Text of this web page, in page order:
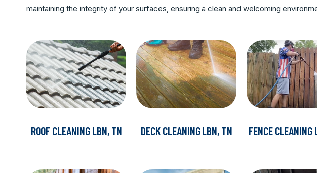
maintaining the integrity of your surfaces, ensuring a clean and welcoming
ROOF CLEANING LBN, TN DECK CLEANING LBN, TN FENCE CLEANING